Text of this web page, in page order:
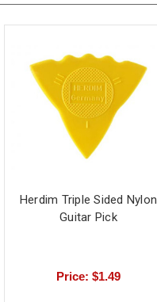
Herdim Triple Sided Nylon
Guitar Pick
Price: $1.49